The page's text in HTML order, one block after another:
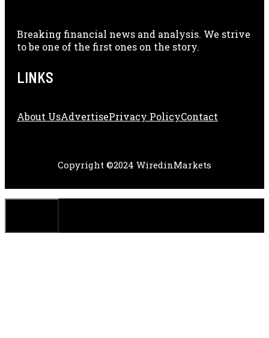
Breaking financial news and analysis. We strive
to be one of the first ones on the story.
LINKS
About UsAdveRtisePrivacy PolicyContact
Copyright ©2024 WiredinMarkets